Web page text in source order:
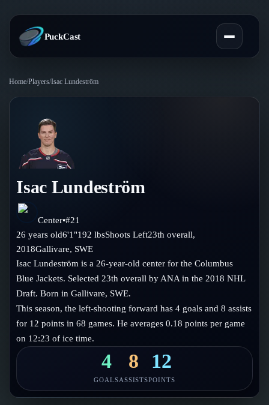
PuckCast
Predictions
Today's Picks
Teams
All Teams
Injury Report
Compare Teams
Players
Player Hub
Goalies
Blog
Blog
Guides
Glossary
About
Follow on Instagram
Home/Players/Isac Lundeström
Isac Lundeström
Center•#21
26 years old6'1"192 lbsShootsLeft23th overall,
2018Gallivare, SWE
Isac Lundeström is a 26-year-old center for the Columbus
Blue Jackets. Selected 23th overall by ANA in the 2018 NHL
Draft. Born in Gallivare, SWE.
This season, the left-shooting forward has 4 goals and 8 assists
for 12 points in 68 games. He averages 0.18 points per game
on 12:23 of ice time.
4
GOALS
8
ASSISTS
12
POINTS